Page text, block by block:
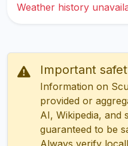
Weather history
Important
Information on
provided or
AI, Wikipedia, and
guaranteed to be
Always verify